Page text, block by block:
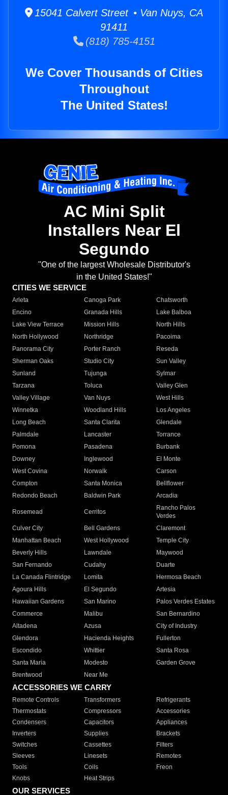
15041 Calvert Street • Van Nuys, CA
91411
(818) 785-4151
We Cover Thousands of Cities
Throughout
The United States!
AC Mini Split
Installers Near El
Segundo
"One of the largest Wholesale Distributor's
in the United States!"
CITIES WE SERVICE
Arleta Canoga Park
Chatsworth
Encino
Granada Hills
Lake Balboa
Lake View Terrace
Mission Hills
North Hills
North Hollywood
Northridge
Pacoima
Panorama City
Porter Ranch
Reseda
Sherman Oaks
Studio City
Sun Valley
Sunland
Tujunga
Sylmar
Tarzana
Toluca
Valley Glen
Valley Village
Van Nuys
West Hills
Winnetka
Woodland Hills
Los Angeles
Long Beach
Santa Clarita
Glendale
Palmdale
Lancaster
Torrance
Pomona
Pasadena
Burbank
Downey
Inglewood
El Monte
West Covina
Norwalk
Carson
Compton
Santa Monica
Bellflower
Redondo Beach
Baldwin Park Arcadia
Rosemead Cerritos
Rancho Palos
Verdes
Culver City
Bell Gardens
Claremont
Manhattan Beach
West Hollywood
Temple City
Beverly Hills
Lawndale
Maywood
San Fernando
Cudahy
Duarte
La Canada Flintridge
Lomita
Hermosa Beach
Agoura Hills
El Segundo
Artesia
Hawaiian Gardens
San Marino
Palos Verdes Estates
Commerce
Malibu
San Bernardino
Altadena
Azusa
City of Industry
Glendora
Hacienda Heights
Fullerton
Escondido
Whittier
Santa Rosa
Santa Maria
Modesto
Garden Grove
Brentwood
Near Me
ACCESSORIES WE CARRY
Remote Controls Transformers
Refrigerants
Thermostats
Compressors
Accessories
Condensers
Capacitors
Appliances
Inverters
Supplies
Brackets
Switches
Cassettes
Filters
Sleeves
Linesets
Remotes
Tools
Coils
Freon
Knobs
Heat Strips
OUR SERVICES